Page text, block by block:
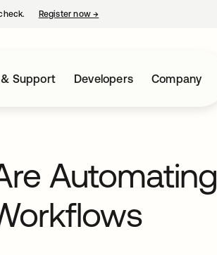
Register now→
Support Developers Company
Automating